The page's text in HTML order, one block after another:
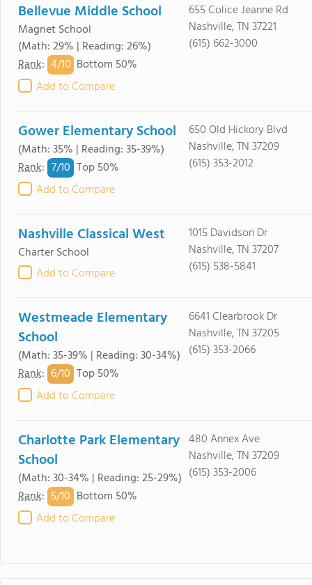
Bellevue Middle School
Magnet School
(Math: 29% | Reading: 26%)
Rank: 4/10 Bottom 50%
Add to Compare
655 Colice Jeanne Rd
Nashville, TN 37221
(615) 662-3000
Gower Elementary School
(Math: 35% | Reading: 35-39%)
Rank: 7/10 Top 50%
Add to Compare
650 Old Hickory Blvd
Nashville, TN 37209
(615) 353-2012
Nashville Classical West
Charter School
Add to Compare
1015 Davidson Dr
Nashville, TN 37207
(615) 538-5841
Westmeade Elementary
School
(Math: 35-39% | Reading: 30-34%)
Rank: 6/10 Top 50%
Add to Compare
6641 Clearbrook Dr
Nashville, TN 37205
(615) 353-2066
Charlotte Park Elementary
School
(Math: 30-34% | Reading: 25-29%)
Rank: 5/10 Bottom 50%
Add to Compare
480 Annex Ave
Nashville, TN 37209
(615) 353-2006